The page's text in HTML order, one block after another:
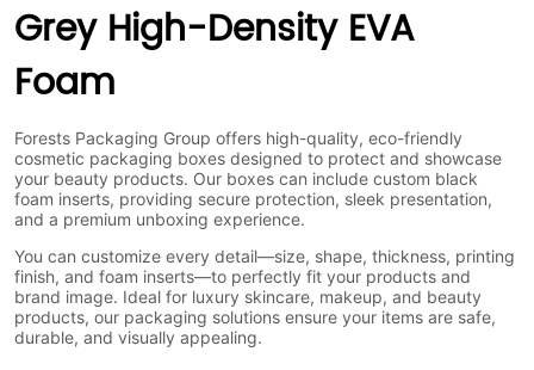
Grey High-Density EVA
Foam